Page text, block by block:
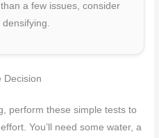
a few issues, consider
Decision
perform these simple tests to
You’ll need some water, a